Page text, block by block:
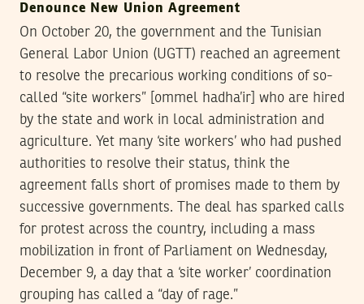
Denounce New Union Agreement
On October 20, the government and the Tunisian
General Labor Union (UGTT) reached an agreement
to resolve the precarious working conditions of so-
called “site workers” [ommel hadha’ir] who are hired
by the state and work in local administration and
agriculture. Yet many ‘site workers’ who had pushed
authorities to resolve their status, think the
agreement falls short of promises made to them by
successive governments. The deal has sparked calls
for protest across the country, including a mass
mobilization in front of Parliament on Wednesday,
December 9, a day that a ‘site worker’ coordination
grouping has called a “day of rage.”